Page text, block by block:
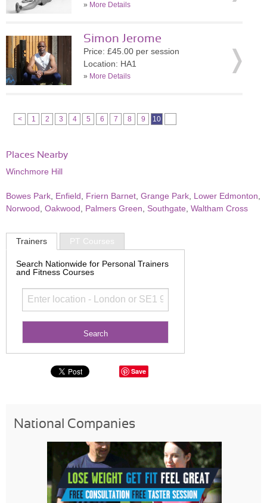
» More Details
Simon Jerome
Price: £45.00 per session
Location: HA1
» More Details
< 1 2 3 4 5 6 7 8 9 10
Places Nearby
Winchmore Hill
Bowes Park Enfield Friern Barnet Grange Park Lower Edmonton
Norwood Oakwood Palmers Green Southgate Waltham Cross
Trainers PT Courses
Search Nationwide for Personal Trainers
and Fitness Courses
Save
National Companies